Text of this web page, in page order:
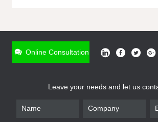
Online Consultation
Leave your needs and let us
* Name